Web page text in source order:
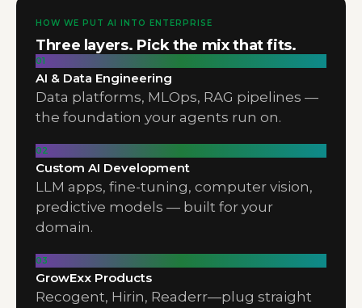
HOW WE PUT AI INTO ENTERPRISE
Three layers. Pick the mix that fits.
01
AI & Data Engineering
Data platforms, MLOps, RAG pipelines —
the foundation your agents run on.
02
Custom AI Development
LLM apps, fine-tuning, computer vision,
predictive models — built for your
domain.
03
GrowExx Products
Recogent, Hirin, Readerr—plug straight